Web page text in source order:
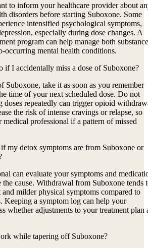
to inform your healthcare provider about
disorders before starting Suboxone. Some
intensified psychological symptoms,
especially during dose changes. A
program can help manage both substance
occurring mental health conditions.
if I accidentally miss a dose of Suboxone?
Suboxone, take it as soon as you remember
time of your next scheduled dose. Do not
doses repeatedly can trigger opioid
the risk of intense cravings or relapse, so
professional if a pattern of missed
my detox symptoms are from Suboxone or
can evaluate your symptoms and
the cause. Withdrawal from Suboxone tends
and milder physical symptoms compared to
Keeping a symptom log can help your
whether adjustments to your treatment plan
while tapering off Suboxone?